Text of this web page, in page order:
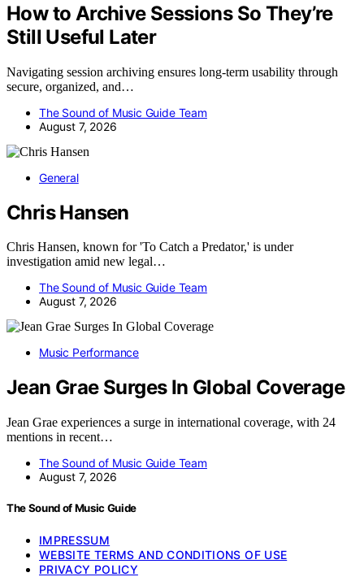
How to Archive Sessions So They’re
Still Useful Later
Navigating session archiving ensures long-term usability through
secure, organized, and…
The Sound of Music Guide Team
August 7, 2026
General
Chris Hansen
Chris Hansen, known for 'To Catch a Predator,' is under
investigation amid new legal…
The Sound of Music Guide Team
August 7, 2026
Music Performance
Jean Grae Surges In Global Coverage
Jean Grae experiences a surge in international coverage, with 24
mentions in recent…
The Sound of Music Guide Team
August 7, 2026
The Sound of Music Guide
IMPRESSUM
WEBSITE TERMS AND CONDITIONS OF USE
PRIVACY POLICY